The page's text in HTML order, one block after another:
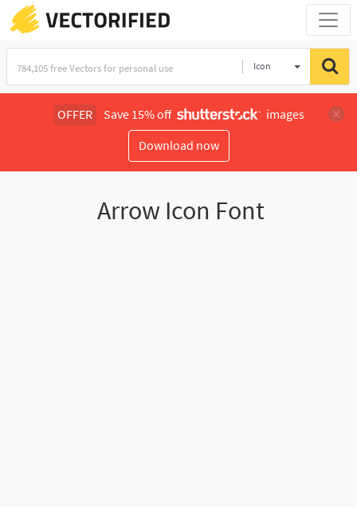
Icon
OFFER Save 15% off
images
Download now
Arrow Icon Font